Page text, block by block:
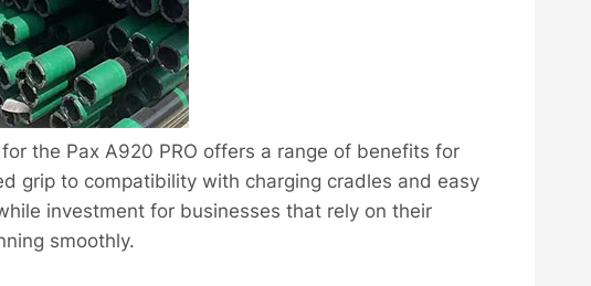
the Pax A920 PRO offers a range of benefits for
grip to compatibility with charging cradles and easy
investment for businesses that rely on their
smoothly.